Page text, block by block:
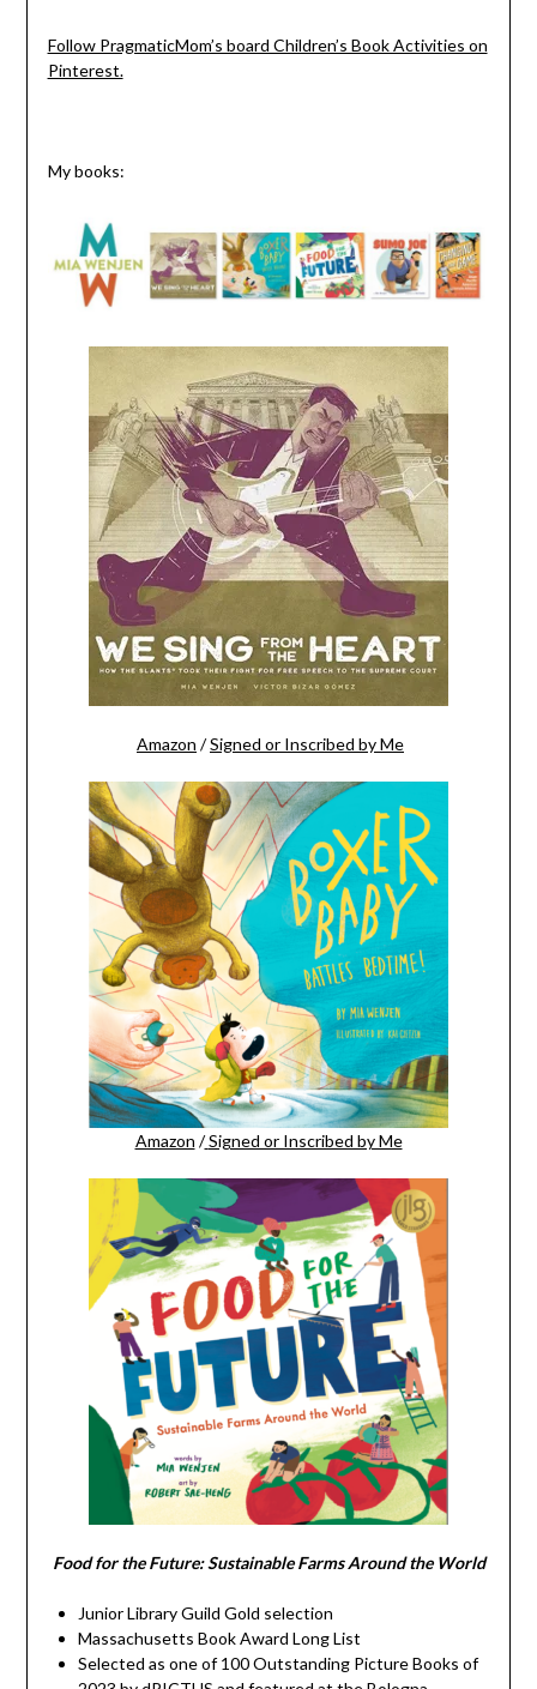
Follow PragmaticMom’s board Children’s Book Activities on
Pinterest.
My books:
Amazon /Signed or Inscribed by Me
Amazon / Signed or Inscribed by Me
Food for the Future: Sustainable Farms Around the World
Junior Library Guild Gold selection
Massachusetts Book Award Long List
Selected as one of 100 Outstanding Picture Books of